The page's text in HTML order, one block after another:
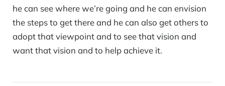
he can see where we’re going and he can envision
the steps to get there and he can also get others to
adopt that viewpoint and to see that vision and
want that vision and to help achieve it.